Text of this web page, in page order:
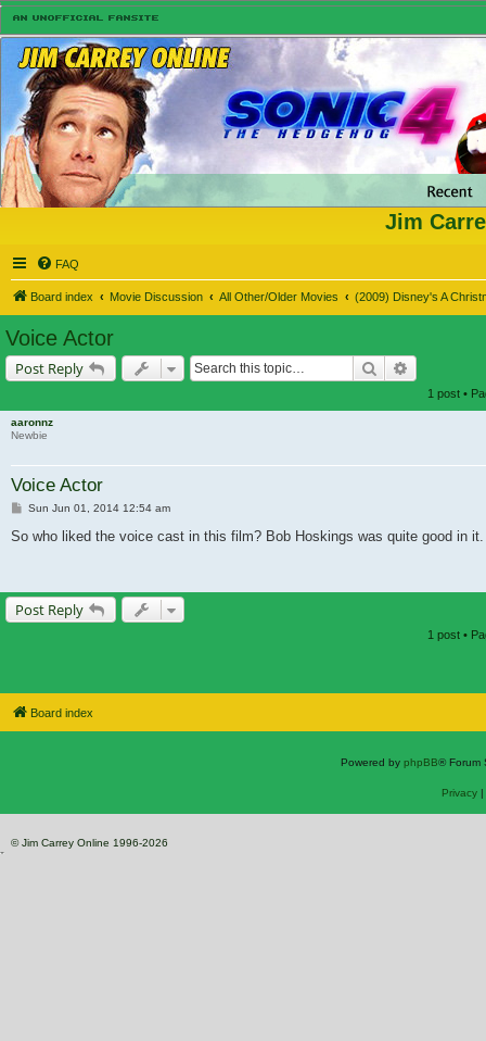
Jim
FAQ
Board index Movie Discussion All Other/Older Movies (2009) Disney's A
Voice Actor
Post Reply Search
1 post •
aaronnz
Newbie
Voice Actor
Post
Sun Jun 01, 2014 12:54 am
So who liked the voice cast in this film? Bob Hoskings was quite good in it.
Post Reply
1 post •
Board index
Powered by phpBB® Forum
Privacy|
© Jim Carrey Online 1996-2026